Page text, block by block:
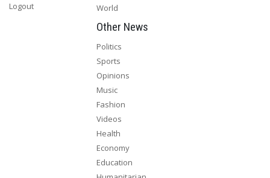
Logout
World
Other News
Politics
Sports
Opinions
Music
Fashion
Videos
Health
Economy
Education